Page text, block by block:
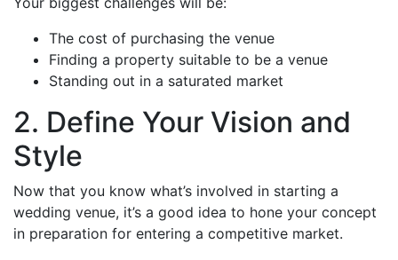
The cost of purchasing the venue
Finding a property suitable to be a venue
Standing out in a saturated market
2. Define Your Vision and
Style
Now that you know what’s involved in starting a
wedding venue, it’s a good idea to hone your concept
in preparation for entering a competitive market.